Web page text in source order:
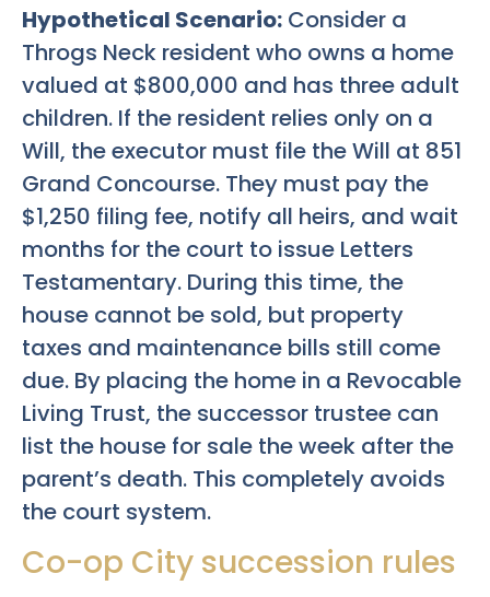
Hypothetical Scenario: Consider a
Throgs Neck resident who owns a home
valued at $800,000 and has three adult
children. If the resident relies only on a
Will, the executor must file the Will at 851
Grand Concourse. They must pay the
$1,250 filing fee, notify all heirs, and wait
months for the court to issue Letters
Testamentary. During this time, the
house cannot be sold, but property
taxes and maintenance bills still come
due. By placing the home in a Revocable
Living Trust, the successor trustee can
list the house for sale the week after the
parent’s death. This completely avoids
the court system.
Co-op City succession rules